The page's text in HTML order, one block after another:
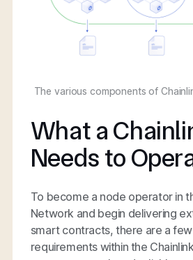
The various components of
What a
Needs to
To become a node operator in
Network and begin delivering
smart contracts, there are a
requirements within the